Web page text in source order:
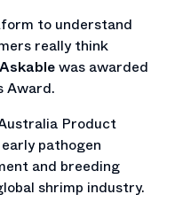
to understand
really think
Askablewas awarded
Award.
Product
pathogen
and breeding
shrimp industry.